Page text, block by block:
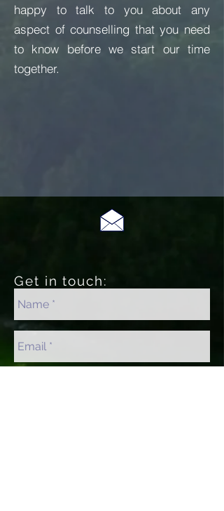
happy to talk to you about any
aspect of counselling that you need
to know before we start our time
together.
Get in touch: